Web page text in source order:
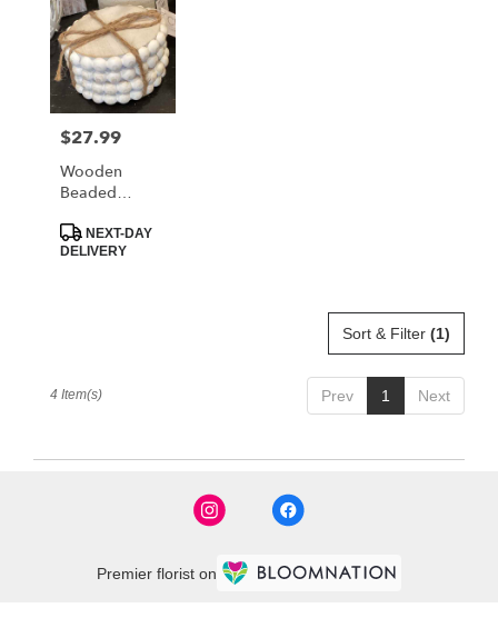
flower
delivery
available
MORRISTOWN,
TN
Price:
$27.99
Wooden
Beaded
Product
Tags:
NEXT-DAY
DELIVERY
Sort & Filter (1)
Prev 1 Next
4 Item(s)
Premier florist on